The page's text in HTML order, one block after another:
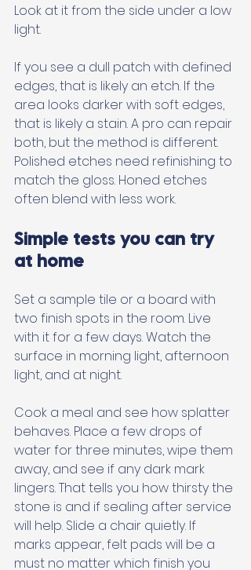
Look at it from the side under a low
light.
If you see a dull patch with defined
edges, that is likely an etch. If the
area looks darker with soft edges,
that is likely a stain. A pro can repair
both, but the method is different.
Polished etches need refinishing to
match the gloss. Honed etches
often blend with less work.
Simple tests you can try
at home
Set a sample tile or a board with
two finish spots in the room. Live
with it for a few days. Watch the
surface in morning light, afternoon
light, and at night.
Cook a meal and see how splatter
behaves. Place a few drops of
water for three minutes, wipe them
away, and see if any dark mark
lingers. That tells you how thirsty the
stone is and if sealing after service
will help. Slide a chair quietly. If
marks appear, felt pads will be a
must no matter which finish you